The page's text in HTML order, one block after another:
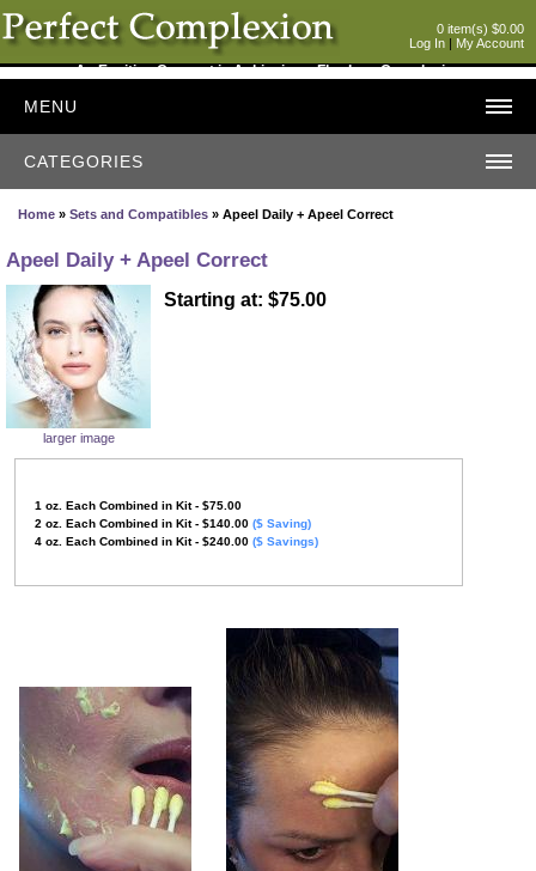
0 item(s) $0.00
Log In | My Account
An Exciting Concept in Achieving a Flawless Complexion
MENU
CATEGORIES
Home »Sets and Compatibles » Apeel Daily + Apeel Correct
Apeel Daily + Apeel Correct
larger image
Starting at: $75.00
1 oz. Each Combined in Kit - $75.00
2 oz.Each Combined in Kit- $140.00($ Saving)
4 oz.Each Combined in Kit- $240.00($ Savings)